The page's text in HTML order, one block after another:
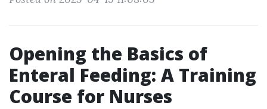
Opening the Basics of
Enteral Feeding: A Training
Course for Nurses